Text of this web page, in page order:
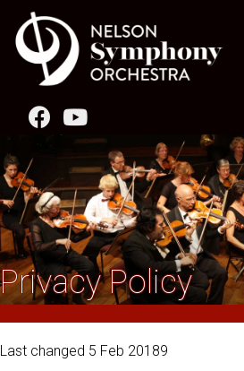
Privacy Policy
Last changed 5 Feb 20189